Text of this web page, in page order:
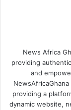
News Africa
providing
and
providing a
dynamic website,